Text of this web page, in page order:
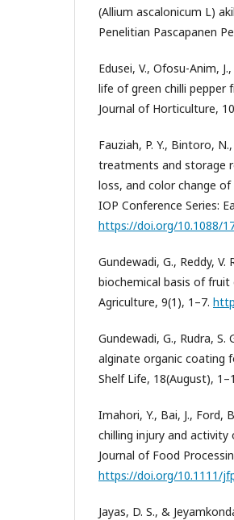
(Allium ascalonicum L)
Penelitian Pascapanen
Edusei, V., Ofosu-Anim,
life of green chilli pepper
Journal of Horticulture,
Fauziah, P. Y., Bintoro,
treatments and storage
loss, and color change
IOP Conference Series:
https://doi.org/10.1088/
Gundewadi, G., Reddy,
biochemical basis of fruit
Agriculture, 9(1), 1–7.
Gundewadi, G., Rudra, S.
alginate organic coating
Shelf Life, 18(August),
Imahori, Y., Bai, J., Ford,
chilling injury and activity
Journal of Food
https://doi.org/10.1111/
Jayas, D. S., &